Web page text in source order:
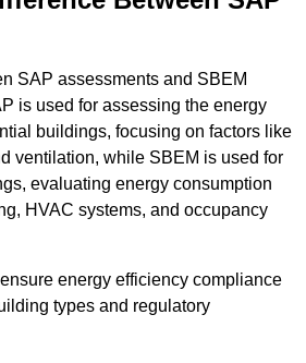
SAP assessments and SBEM
is used for assessing the energy
buildings, focusing on factors like
ventilation, while SBEM is used for
evaluating energy consumption
HVAC systems, and occupancy
energy efficiency compliance
types and regulatory